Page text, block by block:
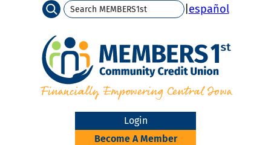
Search | español
Login
Become A Member